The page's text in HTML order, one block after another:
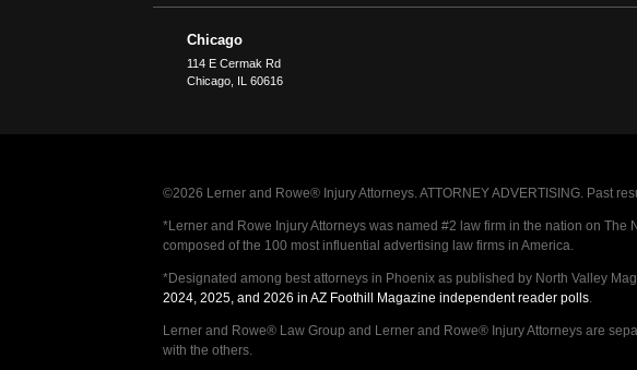
Chicago
114 E Cermak Rd
Chicago, IL 60616
©2026 Lerner and Rowe® Injury Attorneys. ATTORNEY ADVERTISING. Past
*Lerner and Rowe Injury Attorneys was named #2 law firm in the nation on
composed of the 100 most influential advertising law firms in America.
*Designated among best attorneys in Phoenix as published by North Valley
2024, 2025, and 2026 in AZ Foothill Magazine independent reader polls.
Lerner and Rowe® Law Group and Lerner and Rowe® Injury Attorneys are
with the others.